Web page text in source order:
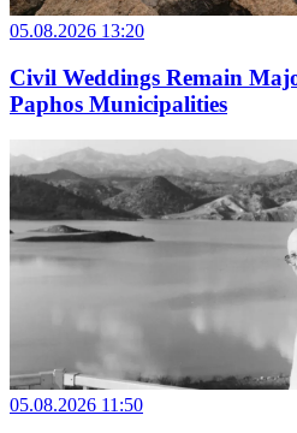
05.08.2026 13:20
Civil Weddings Remain
Paphos Municipalities
05.08.2026 11:50